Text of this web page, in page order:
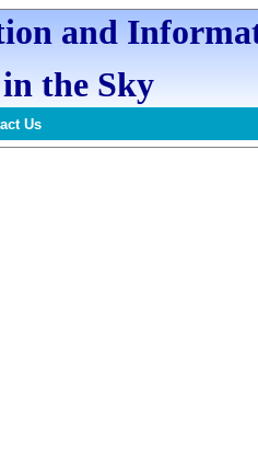
and
the Sky
Us